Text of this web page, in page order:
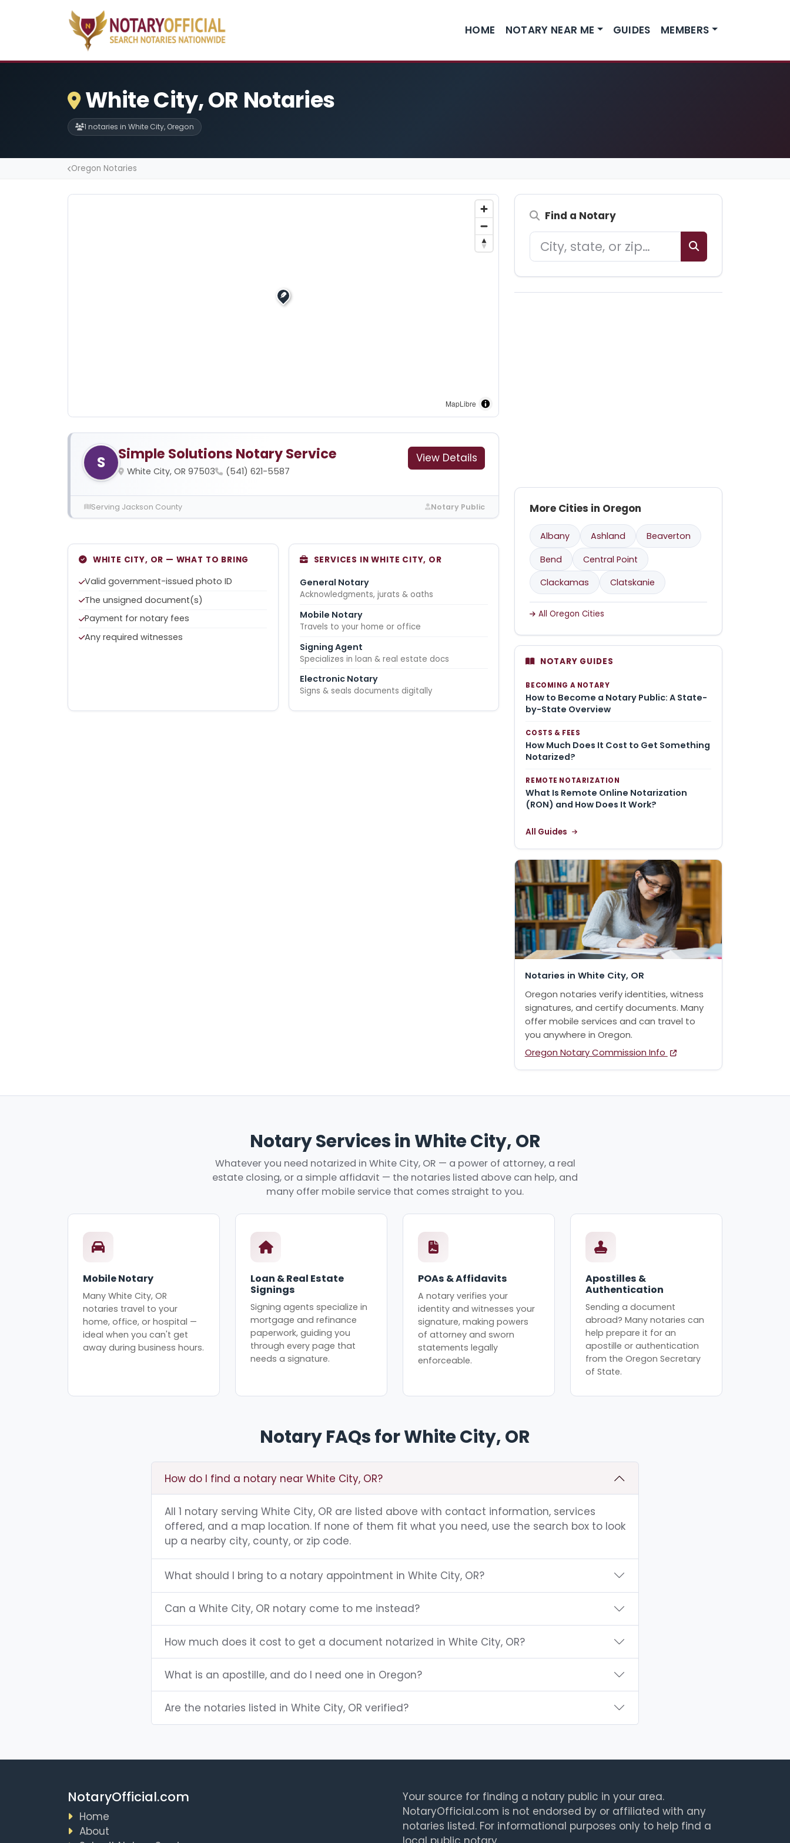
HOME NOTARY NEAR ME GUIDES MEMBERS
White City, OR Notaries
1 notaries in White City, Oregon
Oregon Notaries
MapLibre
S Simple Solutions Notary Service
White City, OR 97503 (541) 621-5587
View Details
Serving Jackson County Notary Public
WHITE CITY, OR — WHAT TO BRING
Valid government-issued photo ID
The unsigned document(s)
Payment for notary fees
Any required witnesses
SERVICES IN WHITE CITY, OR
General Notary
Acknowledgments, jurats & oaths
Mobile Notary
Travels to your home or office
Signing Agent
Specializes in loan & real estate docs
Electronic Notary
Signs & seals documents digitally
Find a Notary
More Cities in Oregon
Albany Ashland
Beaverton
Bend
Central Point
Clackamas
Clatskanie
All Oregon Cities
NOTARY GUIDES
BECOMING A NOTARY
How to Become a Notary Public: A State-
by-State Overview
COSTS & FEES
How Much Does It Cost to Get Something
Notarized?
REMOTE NOTARIZATION
What Is Remote Online Notarization
(RON) and How Does It Work?
All Guides
Notaries in White City, OR
Oregon notaries verify identities, witness
signatures, and certify documents. Many
offer mobile services and can travel to
you anywhere in Oregon.
Oregon Notary Commission Info
Notary Services in White City, OR
Whatever you need notarized in White City, OR — a power of attorney, a real
estate closing, or a simple affidavit — the notaries listed above can help, and
many offer mobile service that comes straight to you.
Mobile Notary
Many White City, OR
notaries travel to your
home, office, or hospital —
ideal when you can't get
away during business hours.
Loan & Real Estate
Signings
Signing agents specialize in
mortgage and refinance
paperwork, guiding you
through every page that
needs a signature.
POAs & Affidavits
A notary verifies your
identity and witnesses your
signature, making powers
of attorney and sworn
statements legally
enforceable.
Apostilles &
Authentication
Sending a document
abroad? Many notaries can
help prepare it for an
apostille or authentication
from the Oregon Secretary
of State.
Notary FAQs for White City, OR
How do I find a notary near White City, OR?
All 1 notary serving White City, OR are listed above with contact information, services
offered, and a map location. If none of them fit what you need, use the search box to look
up a nearby city, county, or zip code.
What should I bring to a notary appointment in White City, OR?
Can a White City, OR notary come to me instead?
How much does it cost to get a document notarized in White City, OR?
What is an apostille, and do I need one in Oregon?
Are the notaries listed in White City, OR verified?
NotaryOfficial.com
Home
About
Your source for finding a notary public in your area.
NotaryOfficial.com is not endorsed by or affiliated with any
notaries listed. For informational purposes only to help find a